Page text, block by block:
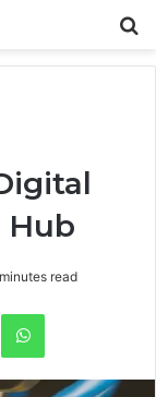
Hub
read
WhatsApp